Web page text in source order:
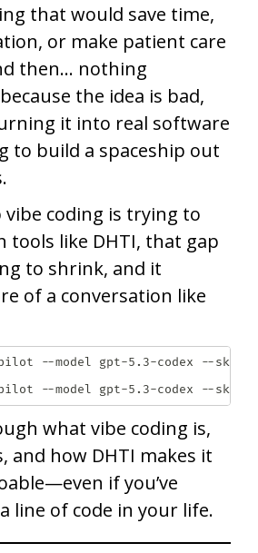
that would save time,
or make patient care
then… nothing
the idea is bad,
it into real software
to build a spaceship out
vibe coding is trying to
tools like DHTI, that gap
to shrink, and it
of a conversation like
--model gpt-5.3-codex --skill
--model gpt-5.3-codex --skill
what vibe coding is,
and how DHTI makes it
if you’ve
line of code in your life.